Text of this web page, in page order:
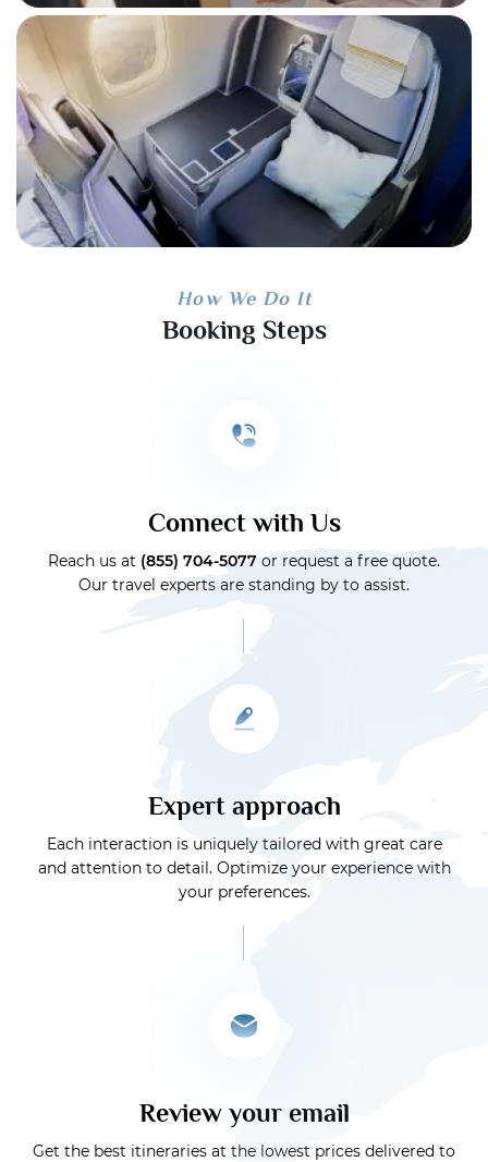
How We Do It
Booking Steps
Connect with Us
Reach us at (855) 704-5077 or request a free quote.
Our travel experts are standing by to assist.
Expert approach
Each interaction is uniquely tailored with great care
and attention to detail. Optimize your experience with
your preferences.
Review your email
Get the best itineraries at the lowest prices delivered to